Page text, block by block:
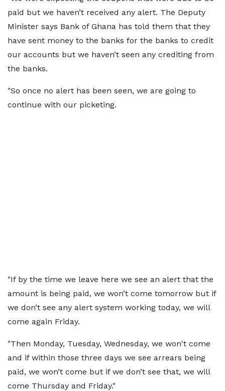
paid but we haven’t received any alert. The Deputy
Minister says Bank of Ghana has told them that they
have sent money to the banks for the banks to credit
our accounts but we haven’t seen any crediting from
the banks.
"So once no alert has been seen, we are going to
continue with our picketing.
"If by the time we leave here we see an alert that the
amount is being paid, we won’t come tomorrow but if
we don’t see any alert system working today, we will
come again Friday.
"Then Monday, Tuesday, Wednesday, we won't come
and if within those three days we see arrears being
paid, we won’t come but if we don’t see that, we will
come Thursday and Friday."